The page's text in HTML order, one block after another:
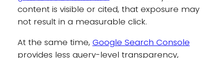
content is visible or cited, that exposure may
not result in a measurable click.
At the same time, Google Search Console
provides less query-level transparency,